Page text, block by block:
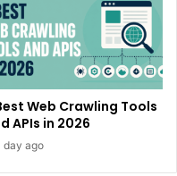
Web Crawling Tools
APIs in 2026
day ago